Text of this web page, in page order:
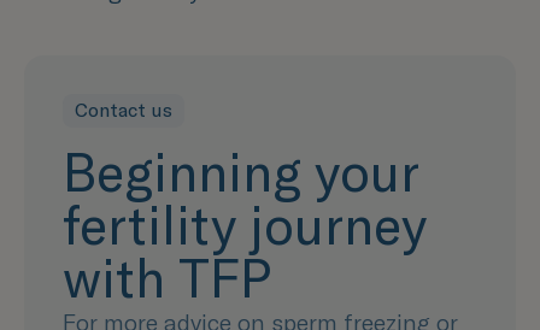
Contact us
Beginning your
fertility journey
with TFP
For more advice on sperm freezing or